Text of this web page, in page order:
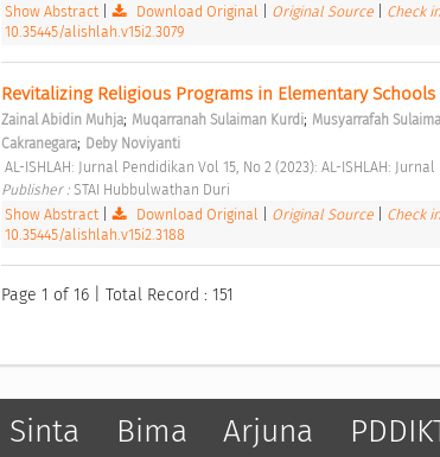
Show Abstract| Download Original Original Source Check
10.35445/alishlah.v15i2.3079
Revitalizing Religious Programs in Elementary Schools
Zainal Abidin Muhja; Muqarranah Sulaiman Kurdi; Musyarrafah
Cakranegara; Deby Noviyanti
AL-ISHLAH: Jurnal Pendidikan Vol 15, No 2 (2023): AL-ISHLAH:
Publisher : STAI Hubbulwathan Duri
Show Abstract| Download Original Original Source Check
10.35445/alishlah.v15i2.3188
Page 1 of 16 | Total Record : 151
Sinta Bima Arjuna